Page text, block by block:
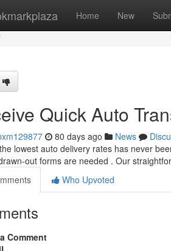
Home New
Quick Auto
80 days ago News
lowest auto delivery rates has never
out forms are needed . Our
Who Upvoted
Comment